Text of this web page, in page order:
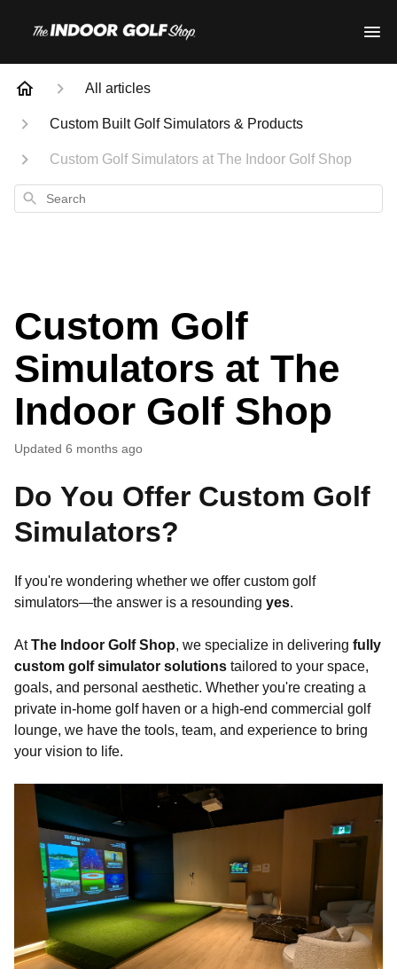
All articles
Custom Built Golf Simulators & Products
Custom Golf Simulators at The Indoor Golf Shop
Search
Custom Golf
Simulators at The
Indoor Golf Shop
Updated 6 months ago
Do You Offer Custom Golf
Simulators?
If you're wondering whether we offer custom golf
simulators—the answer is a resounding yes.
AtThe Indoor Golf Shop, we specialize in delivering fully
custom golf simulator solutions tailored to your space,
goals, and personal aesthetic. Whether you're creating a
private in-home golf haven or a high-end commercial golf
lounge, we have the tools, team, and experience to bring
your vision to life.